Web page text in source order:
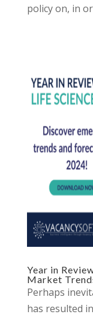
policy on, in
Year in
Market
Perhaps
has resulted